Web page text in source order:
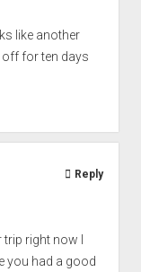
like another
off for ten days
right now I
you had a good
Reply